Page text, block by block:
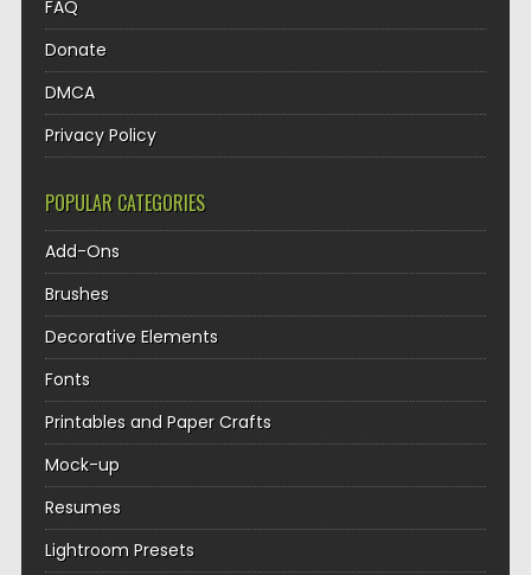
FAQ
Donate
DMCA
Privacy Policy
POPULAR CATEGORIES
Add-Ons
Brushes
Decorative Elements
Fonts
Printables and Paper Crafts
Mock-up
Resumes
Lightroom Presets